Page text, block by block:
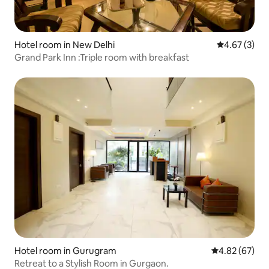
Hotel room in New Delhi 4.67 out of
4.67 (3)
Grand Park Inn :Triple room with breakfast
Hotel room in Gurugram 4.82 out of 5
4.82 (67)
Retreat to a Stylish Room in Gurgaon.